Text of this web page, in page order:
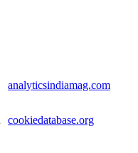
analyticsindiamag.com
cookiedatabase.org